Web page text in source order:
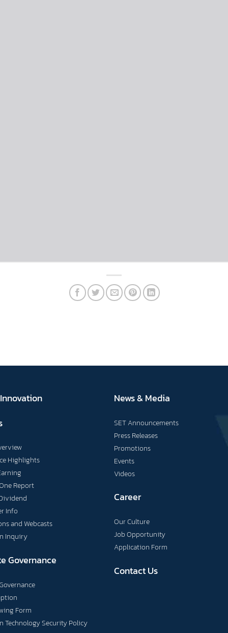
Highlights
Report
Info
and Webcasts
Inquiry
Governance
Form
Technology Security Policy
News & Media
SET Announcements
Press Releases
Promotions
Events
Videos
Career
Our Culture
Job Opportunity
Application Form
Contact Us